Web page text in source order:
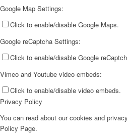
Google Map Settings:
Click to enable/disable Google Maps.
Google reCaptcha Settings:
Click to enable/disable Google
Vimeo and Youtube video embeds:
Click to enable/disable video embeds.
Privacy Policy
You can read about our cookies and
Policy Page.